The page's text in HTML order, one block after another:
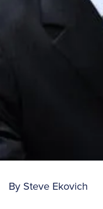
By Steve Ekovich